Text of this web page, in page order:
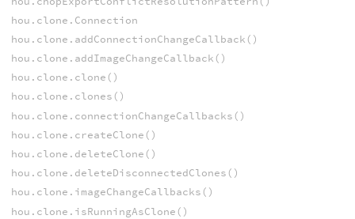
hou.clone.Connection
hou.clone.addConnectionChangeCallback()
hou.clone.addImageChangeCallback()
hou.clone.clone()
hou.clone.clones()
hou.clone.connectionChangeCallbacks()
hou.clone.createClone()
hou.clone.deleteClone()
hou.clone.deleteDisconnectedClones()
hou.clone.imageChangeCallbacks()
hou.clone.isRunningAsClone()